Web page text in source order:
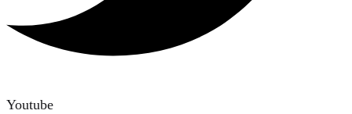
Youtube